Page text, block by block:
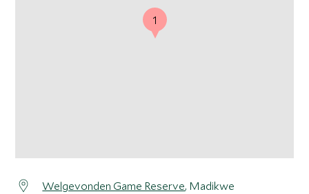
Welgevonden Game Reserve, Madikwe
1